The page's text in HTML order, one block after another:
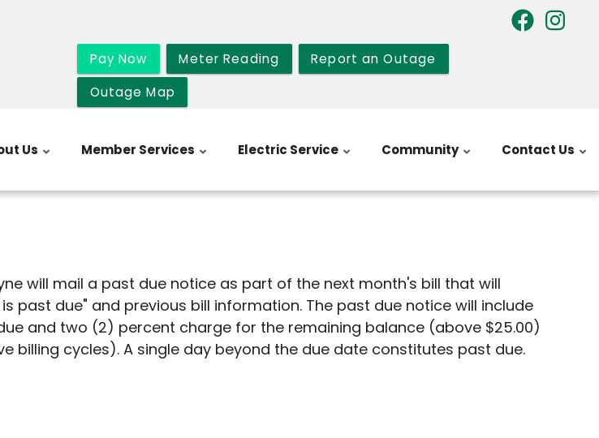
Pay Now Meter Reading
Report an Outage
Outage Map
Us Member Services Electric Service Community Contact Us
will mail a past due notice as part of the next month's bill that will
past due" and previous bill information. The past due notice will include
and two (2) percent charge for the remaining balance (above $25.00)
cycles). A single day beyond the due date constitutes past due.